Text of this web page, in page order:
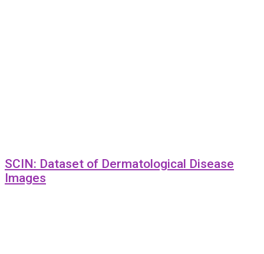
SCIN: Dataset of Dermatological Disease
Images